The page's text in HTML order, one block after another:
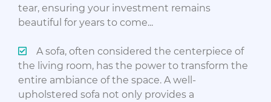
tear, ensuring your investment remains
beautiful for years to come...
A sofa, often considered the centerpiece of
the living room, has the power to transform the
entire ambiance of the space. A well-
upholstered sofa not only provides a